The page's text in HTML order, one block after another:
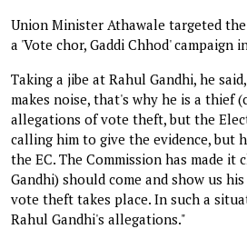
Union Minister Athawale targeted
a 'Vote chor, Gaddi Chhod' campaign
Taking a jibe at Rahul Gandhi, he
makes noise, that's why he is a thief
allegations of vote theft, but the
calling him to give the evidence, but
the EC. The Commission has made it
Gandhi) should come and show us
vote theft takes place. In such a
Rahul Gandhi's allegations."